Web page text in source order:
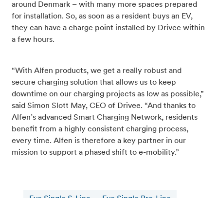
around Denmark – with many more spaces prepared
for installation. So, as soon as a resident buys an EV,
they can have a charge point installed by Drivee within
a few hours.
“With Alfen products, we get a really robust and
secure charging solution that allows us to keep
downtime on our charging projects as low as possible,”
said Simon Slott May, CEO of Drivee. “And thanks to
Alfen’s advanced Smart Charging Network, residents
benefit from a highly consistent charging process,
every time. Alfen is therefore a key partner in our
mission to support a phased shift to e-mobility.”